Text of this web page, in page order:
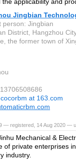
Jingbian
person: Jingbian
District, Hangzhou
the former town of
cocorbm at 163.com
— registered, 14 Aug 2020 —
Mechanical &
of private enterprises
industry.